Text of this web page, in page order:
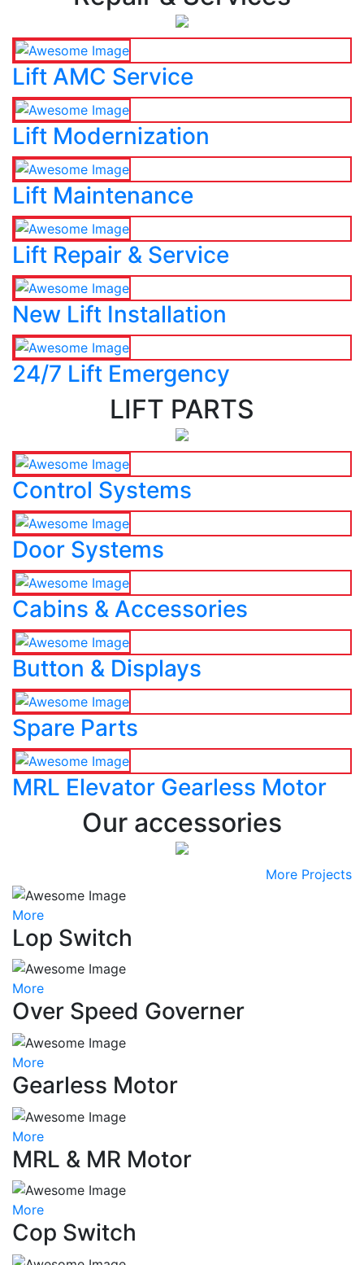
Lift AMC Service
Lift Modernization
Lift Maintenance
Lift Repair & Service
New Lift Installation
24/7 Lift Emergency
LIFT PARTS
Control Systems
Door Systems
Cabins & Accessories
Button & Displays
Spare Parts
MRL Elevator Gearless Motor
Our accessories
More Projects
More
Lop Switch
More
Over Speed Governer
More
Gearless Motor
More
MRL & MR Motor
More
Cop Switch